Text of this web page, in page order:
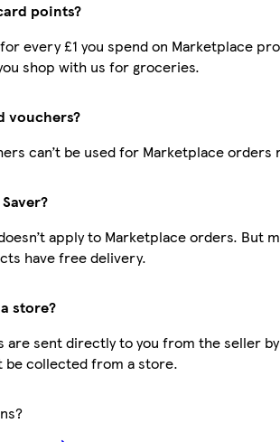
points?
every £1 you spend on Marketplace
shop with us for groceries.
vouchers?
can’t be used for Marketplace orders
apply to Marketplace orders. But
have free delivery.
store?
are sent directly to you from the seller
be collected from a store.